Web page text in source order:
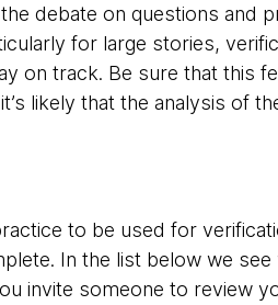
debate on questions and
for large stories,
on track. Be sure that this
likely that the analysis of
to be used for
In the list below we
invite someone to review